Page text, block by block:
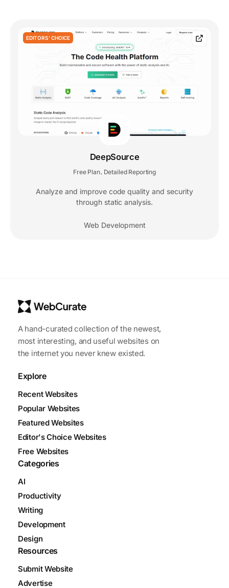
EDITORS' CHOICE
DeepSource
Free Plan, Detailed Reporting
Analyze and improve code quality and security
through static analysis.
Web Development
A hand-curated collection of the newest,
most interesting, and useful websites on
the internet you never knew existed.
Explore
Recent Websites
Popular Websites
Featured Websites
Editor's Choice Websites
Free Websites
Categories
AI
Productivity
Writing
Development
Design
Resources
Submit Website
Advertise